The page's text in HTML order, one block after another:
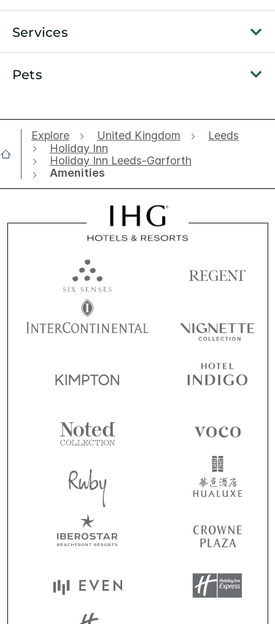
Services
Pets
Explore United Kingdom
Leeds
Holiday Inn
Holiday Inn Leeds-Garforth
Amenities